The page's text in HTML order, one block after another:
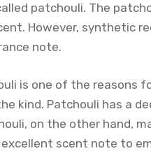
patchouli. The
However, synthetic
note.
is one of the reasons
kind. Patchouli has a
on the other hand,
scent note to